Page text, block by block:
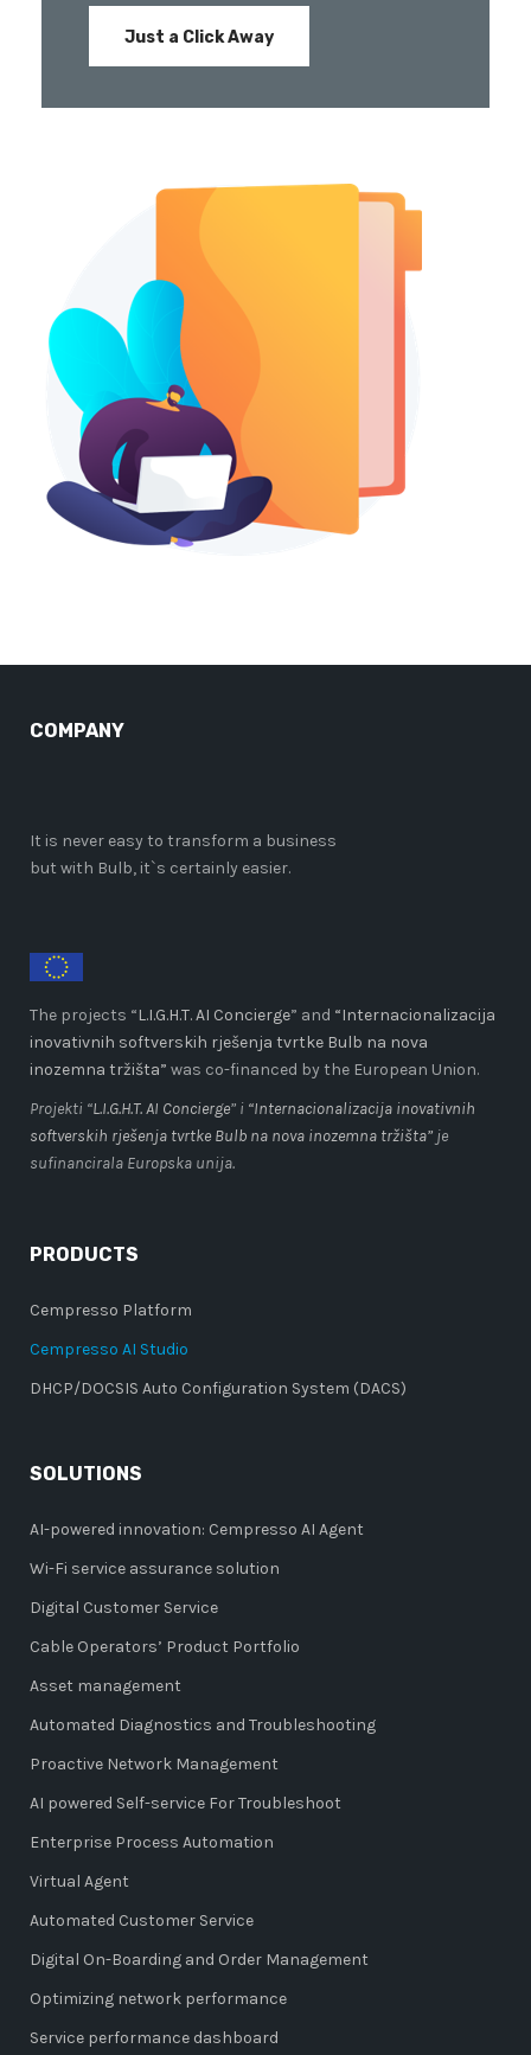
Just a Click Away
COMPANY
It is never easy to transform a business
but with Bulb, it`s certainly easier.
The projects “L.I.G.H.T. AI Concierge” and “Internacionalizacija
inovativnih softverskih rješenja tvrtke Bulb na nova
inozemna tržišta” was co-financed by the European Union.
Projekti “L.I.G.H.T. AI Concierge” i “Internacionalizacija inovativnih
softverskih rješenja tvrtke Bulb na nova inozemna tržišta” je
sufinancirala Europska unija.
PRODUCTS
Cempresso Platform
Cempresso AI Studio
DHCP/DOCSIS Auto Configuration System (DACS)
SOLUTIONS
AI-powered innovation: Cempresso AI Agent
Wi-Fi service assurance solution
Digital Customer Service
Cable Operators’ Product Portfolio
Asset management
Automated Diagnostics and Troubleshooting
Proactive Network Management
AI powered Self-service For Troubleshoot
Enterprise Process Automation
Virtual Agent
Automated Customer Service
Digital On-Boarding and Order Management
Optimizing network performance
Service performance dashboard